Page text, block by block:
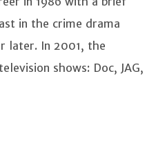
in the crime drama
later. In 2001, the
shows: Doc, JAG,